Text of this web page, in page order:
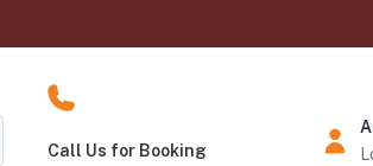
Call Us for Booking